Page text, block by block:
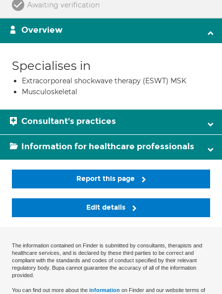
Awaiting verification
Overview
Specialises in
Extracorporeal shockwave therapy (ESWT) MSK
Musculoskeletal
Consultant's practices
Information for healthcare professionals
Report this page
Edit details
The information contained on Finder is submitted by consultants, therapists and
healthcare services, and is declared by these third parties to be correct and
compliant with the standards and codes of conduct specified by their relevant
regulatory body. Bupa cannot guarantee the accuracy of all of the information
provided.
You can find out more about the information on Finder and our website terms of